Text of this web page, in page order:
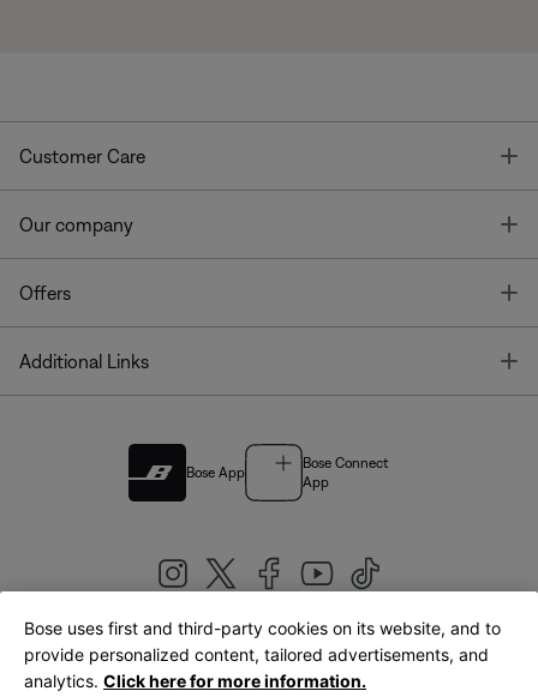
Customer Care
Our company
Offers
Additional Links
Bose App
Bose Connect
App
United Kingdom|English
Bose uses first and third-party cookies on its website, and to
provide personalized content, tailored advertisements, and
analytics. Click here for more information.